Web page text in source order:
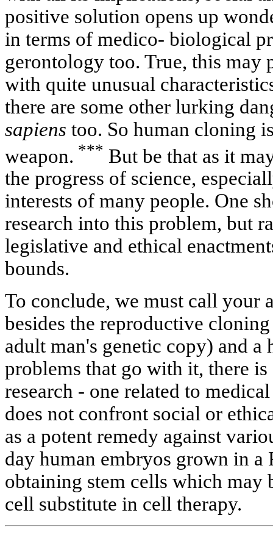
positive solution opens up
in terms of medico- biological
gerontology too. True, this may
with quite unusual
there are some other lurking
sapiens too. So human cloning
weapon. *** But be that as it
the progress of science,
interests of many people. One
research into this problem, but
legislative and ethical
bounds.
To conclude, we must call your
besides the reproductive
adult man's genetic copy) and a
problems that go with it, there
research - one related to
does not confront social or
as a potent remedy against
day human embryos grown in a
obtaining stem cells which may
cell substitute in cell therapy.